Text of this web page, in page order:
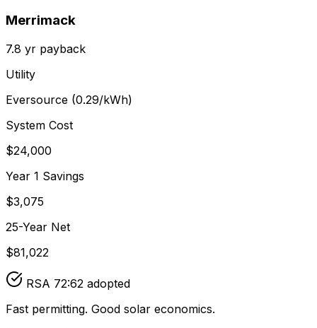
Merrimack
7.8 yr payback
Utility
Eversource (0.29/kWh)
System Cost
$24,000
Year 1 Savings
$3,075
25-Year Net
$81,022
RSA 72:62 adopted
Fast permitting. Good solar economics.